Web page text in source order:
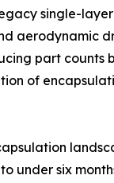
single-
aerodynamic
part
of
under six